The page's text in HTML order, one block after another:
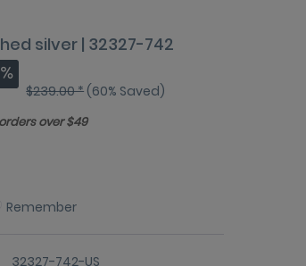
silver | 32327-742
$239.00 * (60% Saved)
over $49
Remember
32327-742-US